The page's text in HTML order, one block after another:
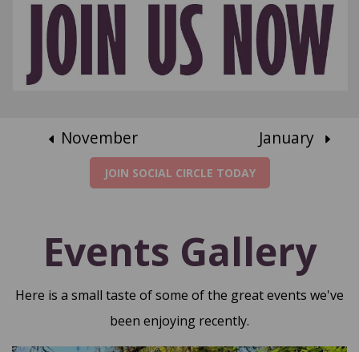
November January
JOIN SOCIAL CIRCLE TODAY
Events Gallery
Here is a small taste of some of the great events we've
been enjoying recently.